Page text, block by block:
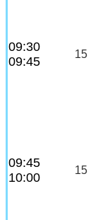
09:30
09:45
15
09:45
10:00
15